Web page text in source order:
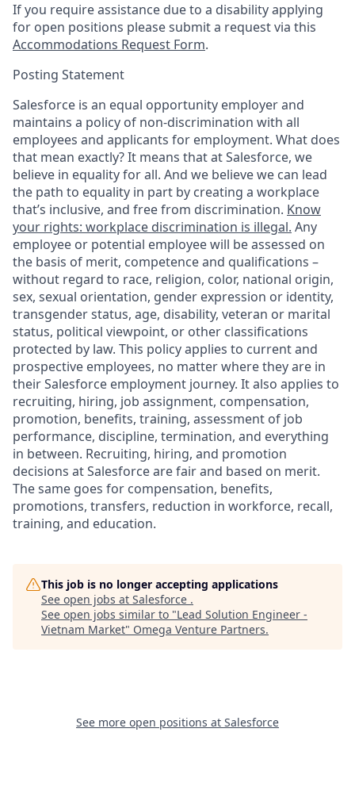
If you require assistance due to a disability applying
for open positions please submit a request via this
Accommodations Request Form.
Posting Statement
Salesforce is an equal opportunity employer and
maintains a policy of non-discrimination with all
employees and applicants for employment. What does
that mean exactly? It means that at Salesforce, we
believe in equality for all. And we believe we can lead
the path to equality in part by creating a workplace
that’s inclusive, and free from discrimination. Know
your rights: workplace discrimination is illegal. Any
employee or potential employee will be assessed on
the basis of merit, competence and qualifications –
without regard to race, religion, color, national origin,
sex, sexual orientation, gender expression or identity,
transgender status, age, disability, veteran or marital
status, political viewpoint, or other classifications
protected by law. This policy applies to current and
prospective employees, no matter where they are in
their Salesforce employment journey. It also applies to
recruiting, hiring, job assignment, compensation,
promotion, benefits, training, assessment of job
performance, discipline, termination, and everything
in between. Recruiting, hiring, and promotion
decisions at Salesforce are fair and based on merit.
The same goes for compensation, benefits,
promotions, transfers, reduction in workforce, recall,
training, and education.
This job is no longer accepting applications
See open jobs at Salesforce .
See open jobs similar to "Lead Solution Engineer -
Vietnam Market" Omega Venture Partners.
See more open positions at Salesforce